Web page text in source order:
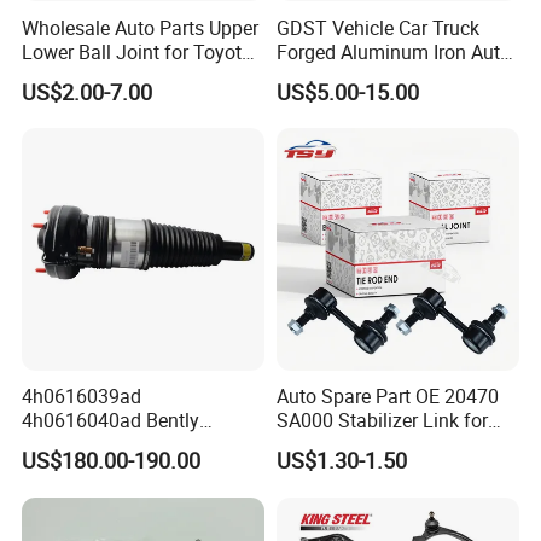
Why Choose Tobro Brand Parts?
Unlike other brands, Tobro uses only high-quality Natural Rubber. This
means that it is more durable, and will last longer. The Rubber won't rub off
on hand like the cheap replacement parts offered by competitors.
Wholesale Auto Parts Upper
Lower Ball Joint for Toyota
Honda Nissan Mitsubishi
Mazda Hyundai KIA
US$2.00-7.00
GDST Vehicle Car Truck
Forged Aluminum Iron Auto
Suspension Arm Control
Arms for Toyota Honda
Audi
US$5.00-15.00
4h0616039ad
4h0616040ad Bently
Mulsanne for Audi A8 D4 A8
Quattro S8 RS6 RS7 A6c7
A7 4G Front Air Suspension
US$180.00-190.00
Auto Spare Part OE 20470
SA000 Stabilizer Link for
Subaru
US$1.30-1.50